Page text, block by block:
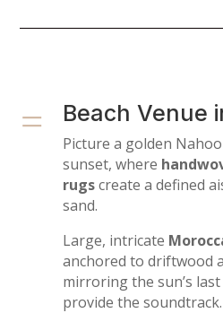
= Beach Venue
Picture a golden
sunset, where
rugscreate a defined
sand.
Large, intricate
anchored to driftwood
mirroring the sun’s
provide the soundtrack.